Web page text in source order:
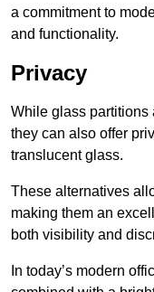
a commitment to
and functionality.
Privacy
While glass partitions
they can also offer
translucent glass.
These alternatives
making them an
both visibility and
In today’s modern